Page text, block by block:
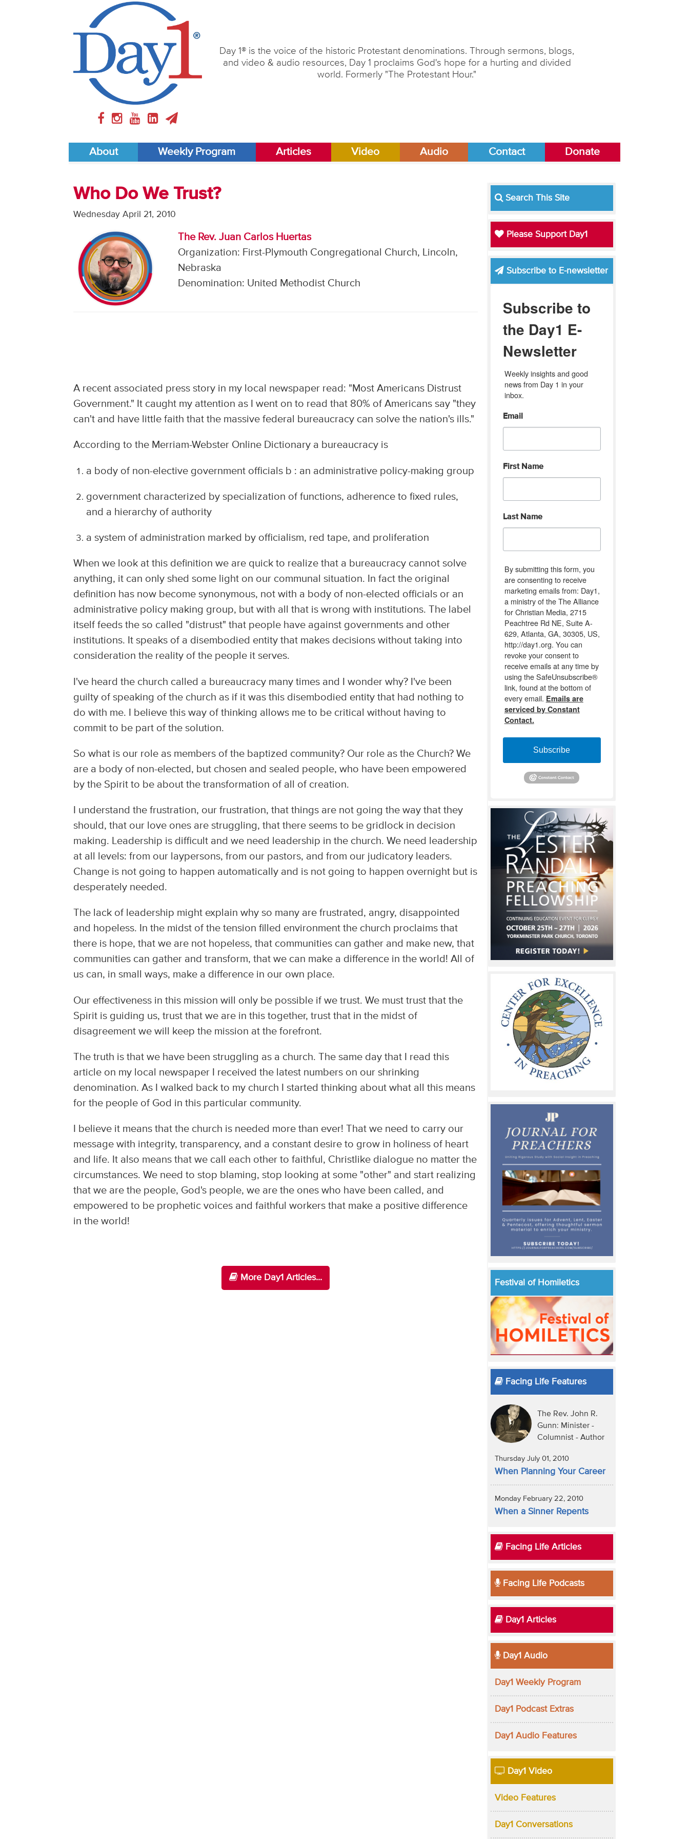
Day 1® is the voice of the historic Protestant denominations. Through sermons, blogs,
and video & audio resources, Day 1 proclaims God's hope for a hurting and divided
world. Formerly "The Protestant Hour."
About Weekly Program Articles Video Audio Contact Donate
Who Do We Trust?
Wednesday April 21, 2010
The Rev. Juan Carlos Huertas
Organization: First-Plymouth Congregational Church, Lincoln,
Nebraska
Denomination: United Methodist Church
A recent associated press story in my local newspaper read: "Most Americans Distrust
Government." It caught my attention as I went on to read that 80% of Americans say "they
can't and have little faith that the massive federal bureaucracy can solve the nation's ills."
According to the Merriam-Webster Online Dictionary a bureaucracy is
a body of non-elective government officials b : an administrative policy-making group
government characterized by specialization of functions, adherence to fixed rules,
and a hierarchy of authority
a system of administration marked by officialism, red tape, and proliferation
When we look at this definition we are quick to realize that a bureaucracy cannot solve
anything, it can only shed some light on our communal situation. In fact the original
definition has now become synonymous, not with a body of non-elected officials or an
administrative policy making group, but with all that is wrong with institutions. The label
itself feeds the so called "distrust" that people have against governments and other
institutions. It speaks of a disembodied entity that makes decisions without taking into
consideration the reality of the people it serves.
I've heard the church called a bureaucracy many times and I wonder why? I've been
guilty of speaking of the church as if it was this disembodied entity that had nothing to
do with me. I believe this way of thinking allows me to be critical without having to
commit to be part of the solution.
So what is our role as members of the baptized community? Our role as the Church? We
are a body of non-elected, but chosen and sealed people, who have been empowered
by the Spirit to be about the transformation of all of creation.
I understand the frustration, our frustration, that things are not going the way that they
should, that our love ones are struggling, that there seems to be gridlock in decision
making. Leadership is difficult and we need leadership in the church. We need leadership
at all levels: from our laypersons, from our pastors, and from our judicatory leaders.
Change is not going to happen automatically and is not going to happen overnight but is
desperately needed.
The lack of leadership might explain why so many are frustrated, angry, disappointed
and hopeless. In the midst of the tension filled environment the church proclaims that
there is hope, that we are not hopeless, that communities can gather and make new, that
communities can gather and transform, that we can make a difference in the world! All of
us can, in small ways, make a difference in our own place.
Our effectiveness in this mission will only be possible if we trust. We must trust that the
Spirit is guiding us, trust that we are in this together, trust that in the midst of
disagreement we will keep the mission at the forefront.
The truth is that we have been struggling as a church. The same day that I read this
article on my local newspaper I received the latest numbers on our shrinking
denomination. As I walked back to my church I started thinking about what all this means
for the people of God in this particular community.
I believe it means that the church is needed more than ever! That we need to carry our
message with integrity, transparency, and a constant desire to grow in holiness of heart
and life. It also means that we call each other to faithful, Christlike dialogue no matter the
circumstances. We need to stop blaming, stop looking at some "other" and start realizing
that we are the people, God's people, we are the ones who have been called, and
empowered to be prophetic voices and faithful workers that make a positive difference
in the world!
More Day1 Articles...
Search This Site
Please Support Day1
Subscribe to E-newsletter
Subscribe to
the Day1 E-
Newsletter
Weekly insights and good
news from Day 1 in your
inbox.
Email
First Name
Last Name
By submitting this form, you
are consenting to receive
marketing emails from: Day1,
a ministry of the The Alliance
for Christian Media, 2715
Peachtree Rd NE, Suite A-
629, Atlanta, GA, 30305, US,
http://day1.org. You can
revoke your consent to
receive emails at any time by
using the SafeUnsubscribe®
link, found at the bottom of
every email. Emails are
serviced by Constant
Contact.
Subscribe
Festival of Homiletics
Facing Life Features
The Rev. John R.
Gunn: Minister -
Columnist - Author
Thursday July 01, 2010
When Planning Your Career
Monday February 22, 2010
When a Sinner Repents
Facing Life Articles
Facing Life Podcasts
Day1 Articles
Day1 Audio
Day1 Weekly Program
Day1 Podcast Extras
Day1 Audio Features
Day1 Video
Video Features
Day1 Conversations